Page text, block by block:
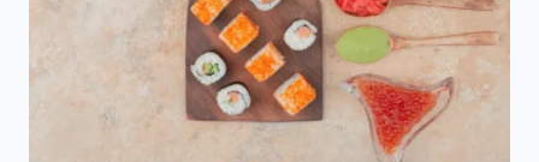
TECHNOLOGY
TRENDS